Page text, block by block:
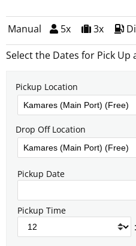
Manual 5x 3x
Select the Dates for Pick Up
Pickup Location
Drop Off Location
Pickup Date
Pickup Time
: